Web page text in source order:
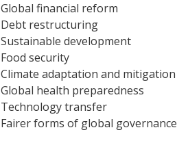
Global financial reform
Debt restructuring
Sustainable development
Food security
Climate adaptation and mitigation
Global health preparedness
Technology transfer
Fairer forms of global governance